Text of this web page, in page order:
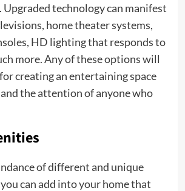
technology can manifest
home theater systems,
HD lighting that responds to
more. Any of these options will
creating an entertaining space
the attention of anyone who
of different and unique
can add into your home that